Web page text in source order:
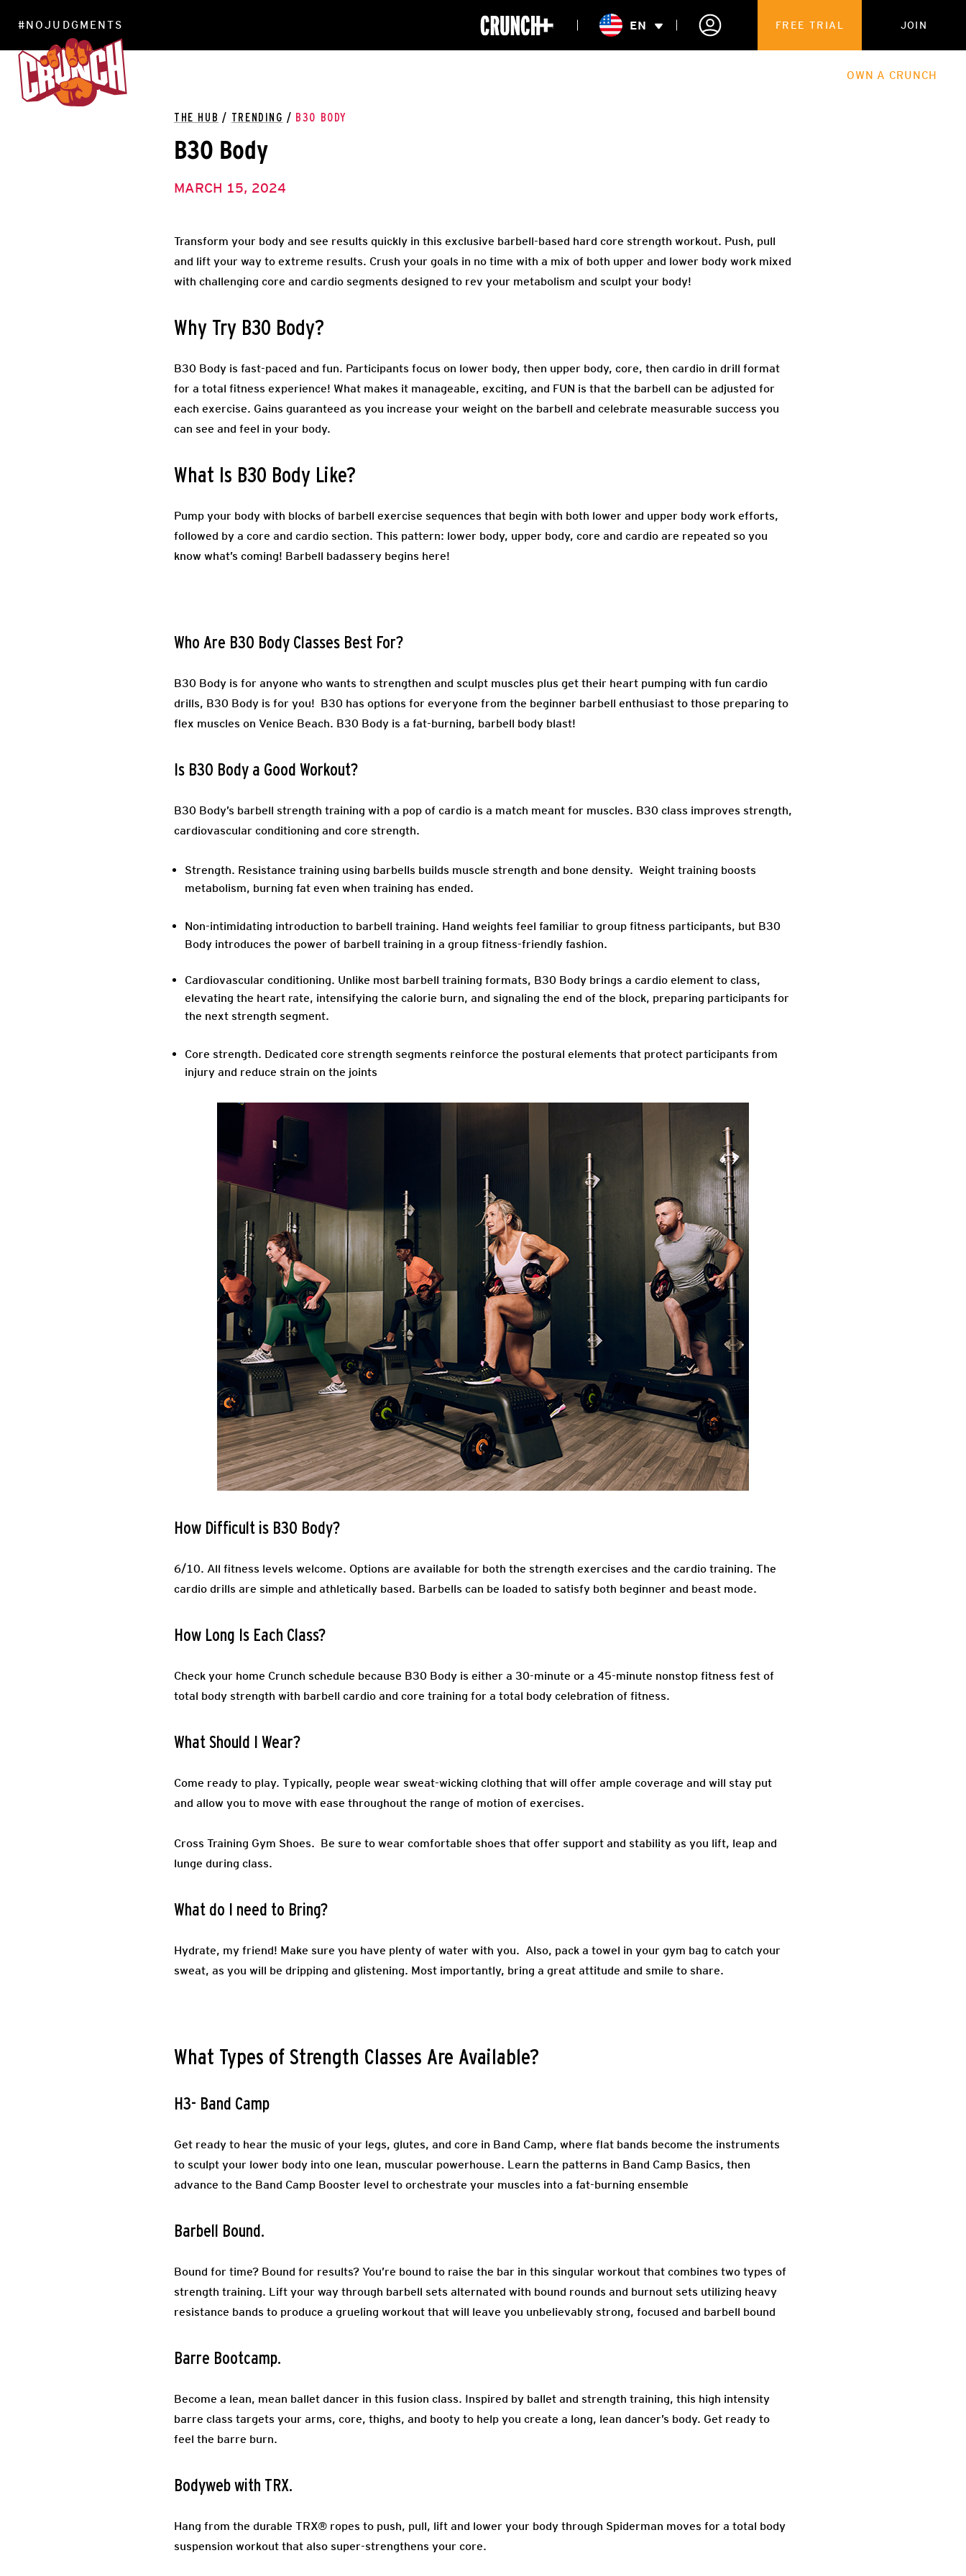
#NOJUDGMENTS
ONLINE
WORKOUTS
EN FREE TRIAL JOIN
OWN A CRUNCH
THE HUB / TRENDING / B30 BODY
B30 Body
MARCH 15, 2024
Transform your body and see results quickly in this exclusive barbell-based hard core strength workout. Push, pull
and lift your way to extreme results. Crush your goals in no time with a mix of both upper and lower body work mixed
with challenging core and cardio segments designed to rev your metabolism and sculpt your body!
Why Try B30 Body?
B30 Body is fast-paced and fun. Participants focus on lower body, then upper body, core, then cardio in drill format
for a total fitness experience! What makes it manageable, exciting, and FUN is that the barbell can be adjusted for
each exercise. Gains guaranteed as you increase your weight on the barbell and celebrate measurable success you
can see and feel in your body.
What Is B30 Body Like?
Pump your body with blocks of barbell exercise sequences that begin with both lower and upper body work efforts,
followed by a core and cardio section. This pattern: lower body, upper body, core and cardio are repeated so you
know what’s coming! Barbell badassery begins here!
Who Are B30 Body Classes Best For?
B30 Body is for anyone who wants to strengthen and sculpt muscles plus get their heart pumping with fun cardio
drills, B30 Body is for you! B30 has options for everyone from the beginner barbell enthusiast to those preparing to
flex muscles on Venice Beach. B30 Body is a fat-burning, barbell body blast!
Is B30 Body a Good Workout?
B30 Body’s barbell strength training with a pop of cardio is a match meant for muscles. B30 class improves strength,
cardiovascular conditioning and core strength.
Strength. Resistance training using barbells builds muscle strength and bone density. Weight training boosts
metabolism, burning fat even when training has ended.
Non-intimidating introduction to barbell training. Hand weights feel familiar to group fitness participants, but B30
Body introduces the power of barbell training in a group fitness-friendly fashion.
Cardiovascular conditioning. Unlike most barbell training formats, B30 Body brings a cardio element to class,
elevating the heart rate, intensifying the calorie burn, and signaling the end of the block, preparing participants for
the next strength segment.
Core strength. Dedicated core strength segments reinforce the postural elements that protect participants from
injury and reduce strain on the joints
How Difficult is B30 Body?
6/10. All fitness levels welcome. Options are available for both the strength exercises and the cardio training. The
cardio drills are simple and athletically based. Barbells can be loaded to satisfy both beginner and beast mode.
How Long Is Each Class?
Check your home Crunch schedule because B30 Body is either a 30-minute or a 45-minute nonstop fitness fest of
total body strength with barbell cardio and core training for a total body celebration of fitness.
What Should I Wear?
Come ready to play. Typically, people wear sweat-wicking clothing that will offer ample coverage and will stay put
and allow you to move with ease throughout the range of motion of exercises.
Cross Training Gym Shoes. Be sure to wear comfortable shoes that offer support and stability as you lift, leap and
lunge during class.
What do I need to Bring?
Hydrate, my friend! Make sure you have plenty of water with you. Also, pack a towel in your gym bag to catch your
sweat, as you will be dripping and glistening. Most importantly, bring a great attitude and smile to share.
What Types of Strength Classes Are Available?
H3- Band Camp
Get ready to hear the music of your legs, glutes, and core in Band Camp, where flat bands become the instruments
to sculpt your lower body into one lean, muscular powerhouse. Learn the patterns in Band Camp Basics, then
advance to the Band Camp Booster level to orchestrate your muscles into a fat-burning ensemble
Barbell Bound.
Bound for time? Bound for results? You’re bound to raise the bar in this singular workout that combines two types of
strength training. Lift your way through barbell sets alternated with bound rounds and burnout sets utilizing heavy
resistance bands to produce a grueling workout that will leave you unbelievably strong, focused and barbell bound
Barre Bootcamp.
Become a lean, mean ballet dancer in this fusion class. Inspired by ballet and strength training, this high intensity
barre class targets your arms, core, thighs, and booty to help you create a long, lean dancer’s body. Get ready to
feel the barre burn.
Bodyweb with TRX.
Hang from the durable TRX® ropes to push, pull, lift and lower your body through Spiderman moves for a total body
suspension workout that also super-strengthens your core.